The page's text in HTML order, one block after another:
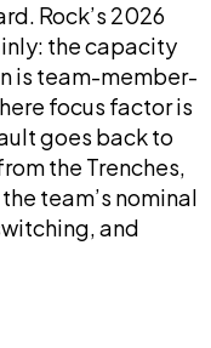
Rock’s 2026
the capacity
is team-member-
focus factor is
goes back to
the Trenches,
team’s nominal
and